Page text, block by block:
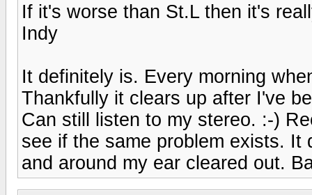
If it's worse than St.L then it's
Indy
It definitely is. Every morning
Thankfully it clears up after I've
Can still listen to my stereo. :-)
see if the same problem exists. It
and around my ear cleared out.